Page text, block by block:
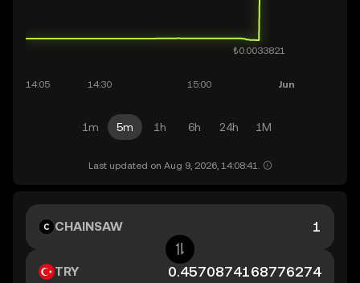
1m 5m 1h 6h 24h 1M
Last updated on Aug 9, 2026, 14:08:41.
CHAINSAW
TRY